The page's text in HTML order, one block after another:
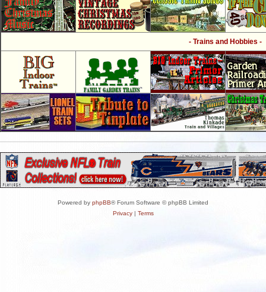
- Trains and Hobbies -
Powered by phpBB® Forum Software © phpBB Limited
Privacy| Terms